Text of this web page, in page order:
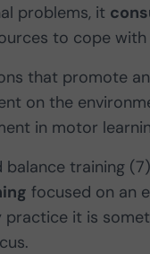
problems, it
to cope
that promote an
on the
in motor
training
focused on an
practice it is